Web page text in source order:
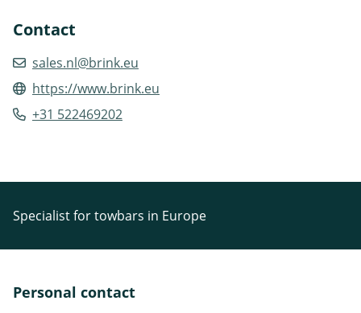
Contact
sales.nl@brink.eu
https://www.brink.eu
+31 522469202
Specialist for towbars in Europe
Personal contact